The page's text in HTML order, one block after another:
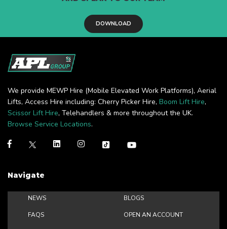
DOWNLOAD
We provide MEWP Hire (Mobile Elevated Work Platforms), Aerial
Lifts, Access Hire including: Cherry Picker Hire, Boom Lift Hire,
Scissor Lift Hire, Telehandlers & more throughout the UK.
Browse Service Locations.
Navigate
NEWS BLOGS
FAQS OPEN AN ACCOUNT